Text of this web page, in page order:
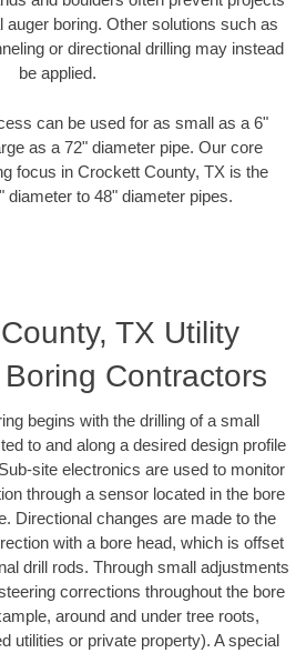
auger boring. Other solutions such as
or directional drilling may instead
be applied.
can be used for as small as a 6"
as a 72" diameter pipe. Our core
focus in Crockett County, TX is the
diameter to 48" diameter pipes.
TX Utility
Contractors
begins with the drilling of a small
to and along a desired design profile
site electronics are used to monitor
through a sensor located in the bore
Directional changes are made to the
with a bore head, which is offset
drill rods. Through small adjustments
corrections throughout the bore
around and under tree roots,
utilities or private property). A special